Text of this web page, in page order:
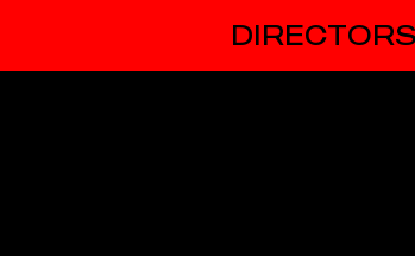
DIRECTORS